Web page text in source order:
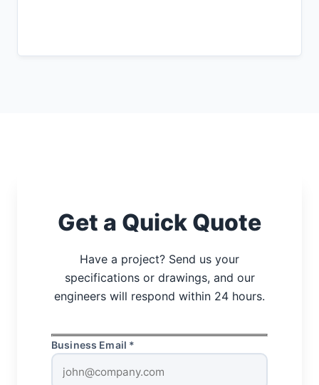
Get a Quick Quote
Have a project? Send us your
specifications or drawings, and our
engineers will respond within 24 hours.
Business Email *